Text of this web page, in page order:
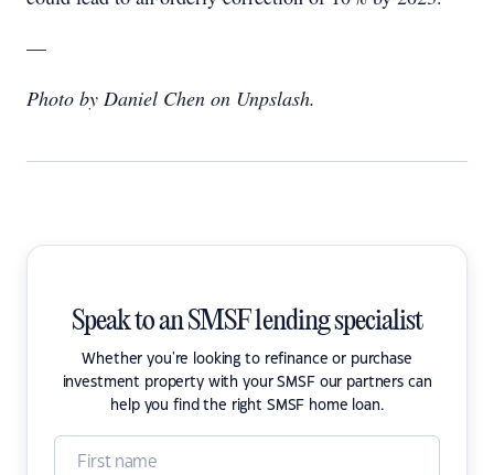
—
Photo by Daniel Chen on Unpslash.
Speak to an SMSF lending specialist
Whether you're looking to refinance or purchase
investment property with your SMSF our partners can
help you find the right SMSF home loan.